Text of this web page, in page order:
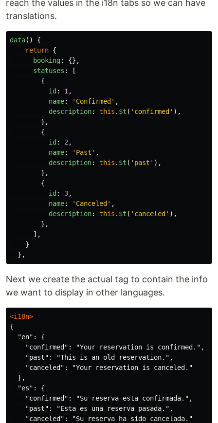
reach the values in the i18n tabs so we can have
translations.
data()
{
return {
booking:
{},
statuses :
[
{
id : 1 ,
name: ' Confirmed ' ,
description: this . $t ( ' confirmed ' ),
},
{
id : 2 ,
name: ' Past ' ,
description: this . $t ( ' past ' ),
},
{
id : 3,
name: ' Canceled ' ,
description: this . $t ( ' canceled ' ),
},
],
}
},
Next we create the actual tag to contain the info
we want to display in other languages.
<i18n>
{
  "en": {
    "confirmed": "Your reservation is confirmed.",
    "past": "This is an old reservation.",
    "canceled": "Your reservation is canceled."
  },
  "es": {
    "confirmed": "Su reserva esta confirmada.",
    "past": "Esta es una reserva pasada.",
    "canceled": "Su reserva ha sido cancelada."